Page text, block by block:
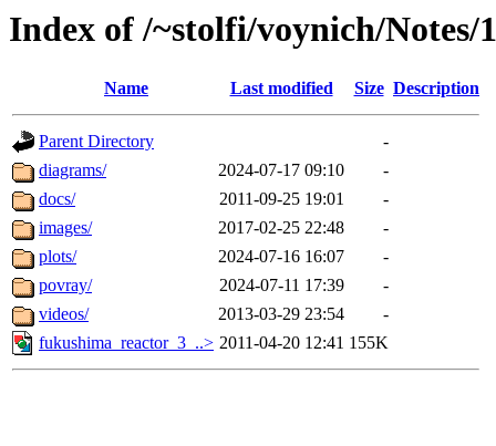
Index of /~stolfi/voynich/
Name Last modified Size Description
Parent Directory
-
diagrams/
2024-07-17 09:10
-
docs/
2011-09-25 19:01
-
images/
2017-02-25 22:48
-
plots/
2024-07-16 16:07
-
povray/
2024-07-11 17:39
-
videos/
2013-03-29 23:54
-
fukushima_reactor_3_..> 2011-04-20 12:41 155K